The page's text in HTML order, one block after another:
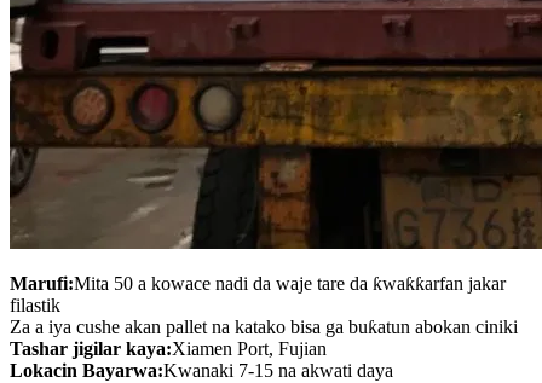
Marufi:Mita 50 a kowace nadi da waje tare da ƙwaƙƙarfan jakar
filastik
Za a iya cushe akan pallet na katako bisa ga buƙatun abokan ciniki
Tashar jigilar kaya:Xiamen Port, Fujian
Lokacin Bayarwa:Kwanaki 7-15 na akwati daya